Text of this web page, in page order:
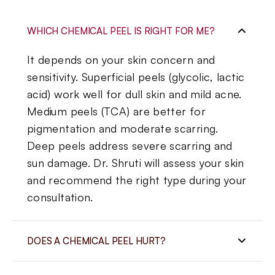
WHICH CHEMICAL PEEL IS RIGHT FOR ME?
It depends on your skin concern and
sensitivity. Superficial peels (glycolic, lactic
acid) work well for dull skin and mild acne.
Medium peels (TCA) are better for
pigmentation and moderate scarring.
Deep peels address severe scarring and
sun damage. Dr. Shruti will assess your skin
and recommend the right type during your
consultation.
DOES A CHEMICAL PEEL HURT?